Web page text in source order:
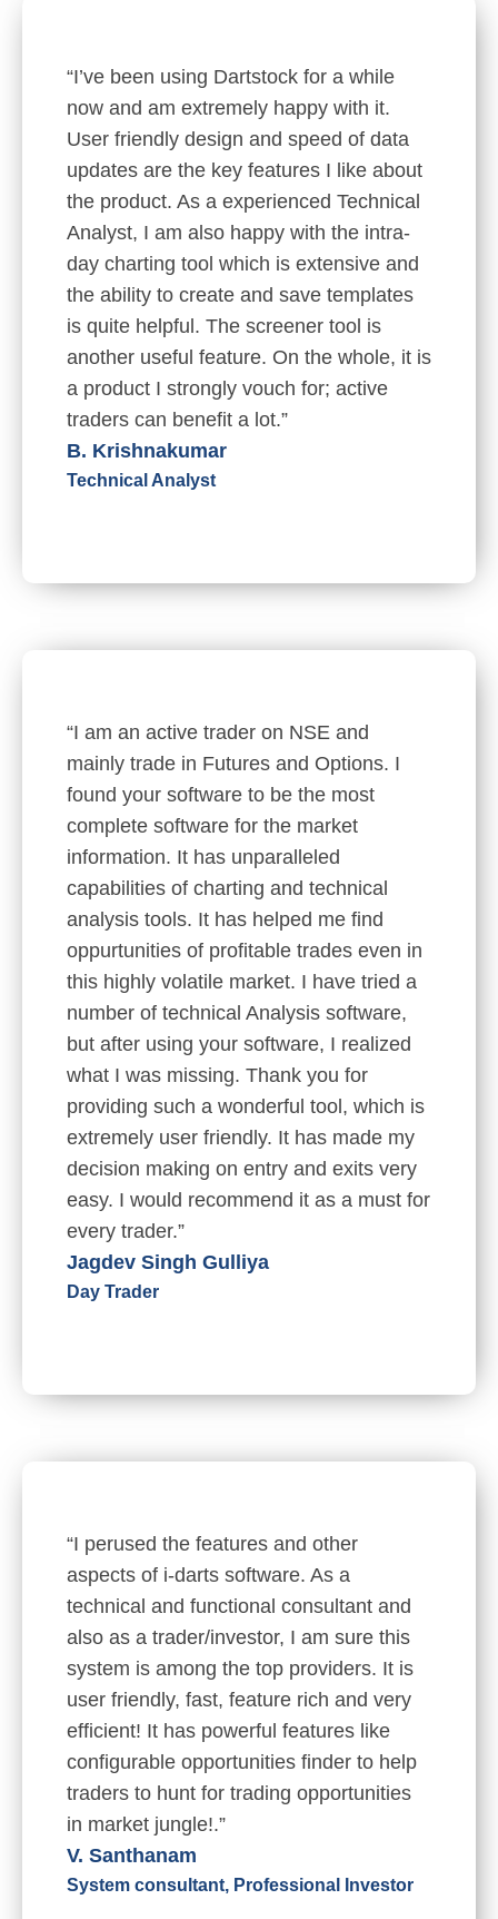
“I’ve been using Dartstock for a while
now and am extremely happy with it.
User friendly design and speed of data
updates are the key features I like about
the product. As a experienced Technical
Analyst, I am also happy with the intra-
day charting tool which is extensive and
the ability to create and save templates
is quite helpful. The screener tool is
another useful feature. On the whole, it is
a product I strongly vouch for; active
traders can benefit a lot.”
B. Krishnakumar
Technical Analyst
“I am an active trader on NSE and
mainly trade in Futures and Options. I
found your software to be the most
complete software for the market
information. It has unparalleled
capabilities of charting and technical
analysis tools. It has helped me find
oppurtunities of profitable trades even in
this highly volatile market. I have tried a
number of technical Analysis software,
but after using your software, I realized
what I was missing. Thank you for
providing such a wonderful tool, which is
extremely user friendly. It has made my
decision making on entry and exits very
easy. I would recommend it as a must for
every trader.”
Jagdev Singh Gulliya
Day Trader
“I perused the features and other
aspects of i-darts software. As a
technical and functional consultant and
also as a trader/investor, I am sure this
system is among the top providers. It is
user friendly, fast, feature rich and very
efficient! It has powerful features like
configurable opportunities finder to help
traders to hunt for trading opportunities
in market jungle!.”
V. Santhanam
System consultant, Professional Investor